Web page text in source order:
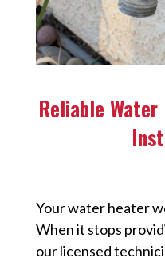
Reliable
Your water heater
When it stops
our licensed